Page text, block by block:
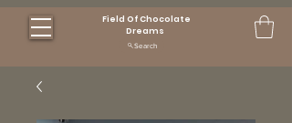
Field Of Chocolate
Dreams
Search